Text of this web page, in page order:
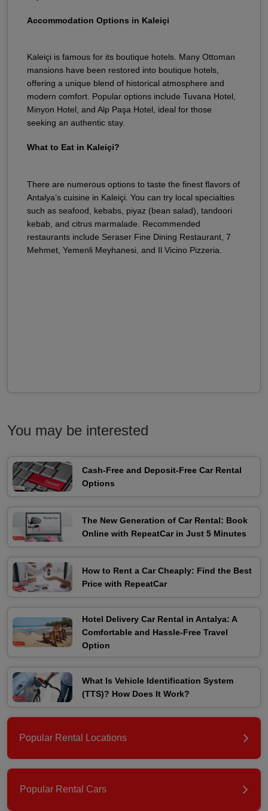
Accommodation Options in Kaleiçi
Kaleiçi is famous for its boutique hotels. Many Ottoman
mansions have been restored into boutique hotels,
offering a unique blend of historical atmosphere and
modern comfort. Popular options include Tuvana Hotel,
Minyon Hotel, and Alp Paşa Hotel, ideal for those
seeking an authentic stay.
What to Eat in Kaleiçi?
There are numerous options to taste the finest flavors of
Antalya’s cuisine in Kaleiçi. You can try local specialties
such as seafood, kebabs, piyaz (bean salad), tandoori
kebab, and citrus marmalade. Recommended
restaurants include Seraser Fine Dining Restaurant, 7
Mehmet, Yemenli Meyhanesi, and Il Vicino Pizzeria.
You may be interested
Cash-Free and Deposit-Free Car Rental
Options
The New Generation of Car Rental: Book
Online with RepeatCar in Just 5 Minutes
How to Rent a Car Cheaply: Find the Best
Price with RepeatCar
Hotel Delivery Car Rental in Antalya: A
Comfortable and Hassle-Free Travel
Option
What Is Vehicle Identification System
(TTS)? How Does It Work?
Popular Rental Locations
Popular Rental Cars